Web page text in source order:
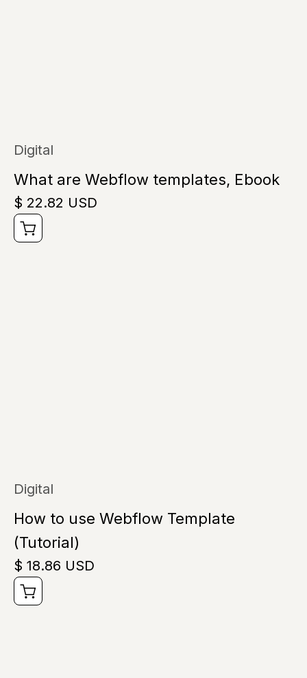
Digital
What are Webflow templates, Ebook
$ 22.82 USD
Digital
How to use Webflow Template
(Tutorial)
$ 18.86 USD